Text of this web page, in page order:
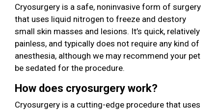
Cryosurgery is a safe, noninvasive form of surgery
that uses liquid nitrogen to freeze and destory
small skin masses and lesions. It’s quick, relatively
painless, and typically does not require any kind of
anesthesia, although we may recommend your pet
be sedated for the procedure.
How does cryosurgery work?
Cryosurgery is a cutting-edge procedure that uses